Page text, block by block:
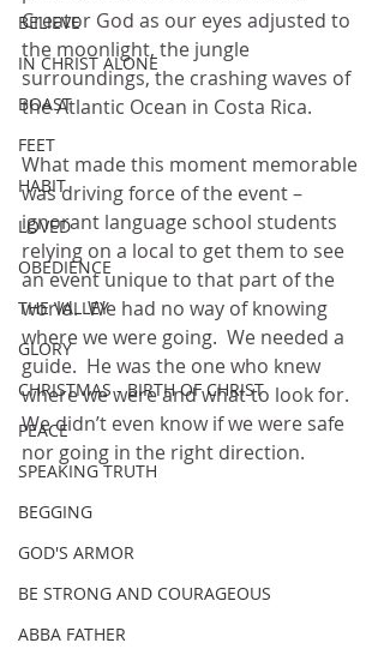
BELIEVE
IN CHRIST ALONE
BOAST
FEET
HABIT
LOVED
OBEDIENCE
THE VALLEY
GLORY
CHRISTMAS - BIRTH OF CHRIST
PEACE
SPEAKING TRUTH
BEGGING
GOD'S ARMOR
BE STRONG AND COURAGEOUS
ABBA FATHER
Creator God as our eyes adjusted to
the moonlight, the jungle
surroundings, the crashing waves of
the Atlantic Ocean in Costa Rica.
What made this moment memorable
was driving force of the event –
ignorant language school students
relying on a local to get them to see
an event unique to that part of the
world.  We had no way of knowing
where we were going.  We needed a
guide.  He was the one who knew
where we were and what to look for.
We didn’t even know if we were safe
nor going in the right direction.